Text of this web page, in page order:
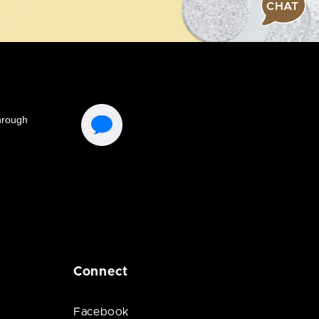
CHAT
Connect
Facebook